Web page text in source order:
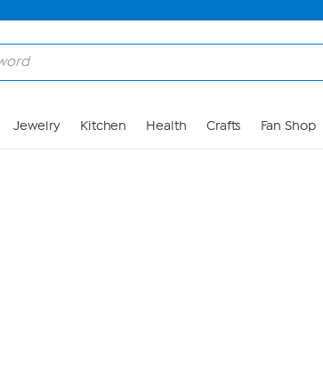
Jewelry Kitchen Health Crafts Fan Shop